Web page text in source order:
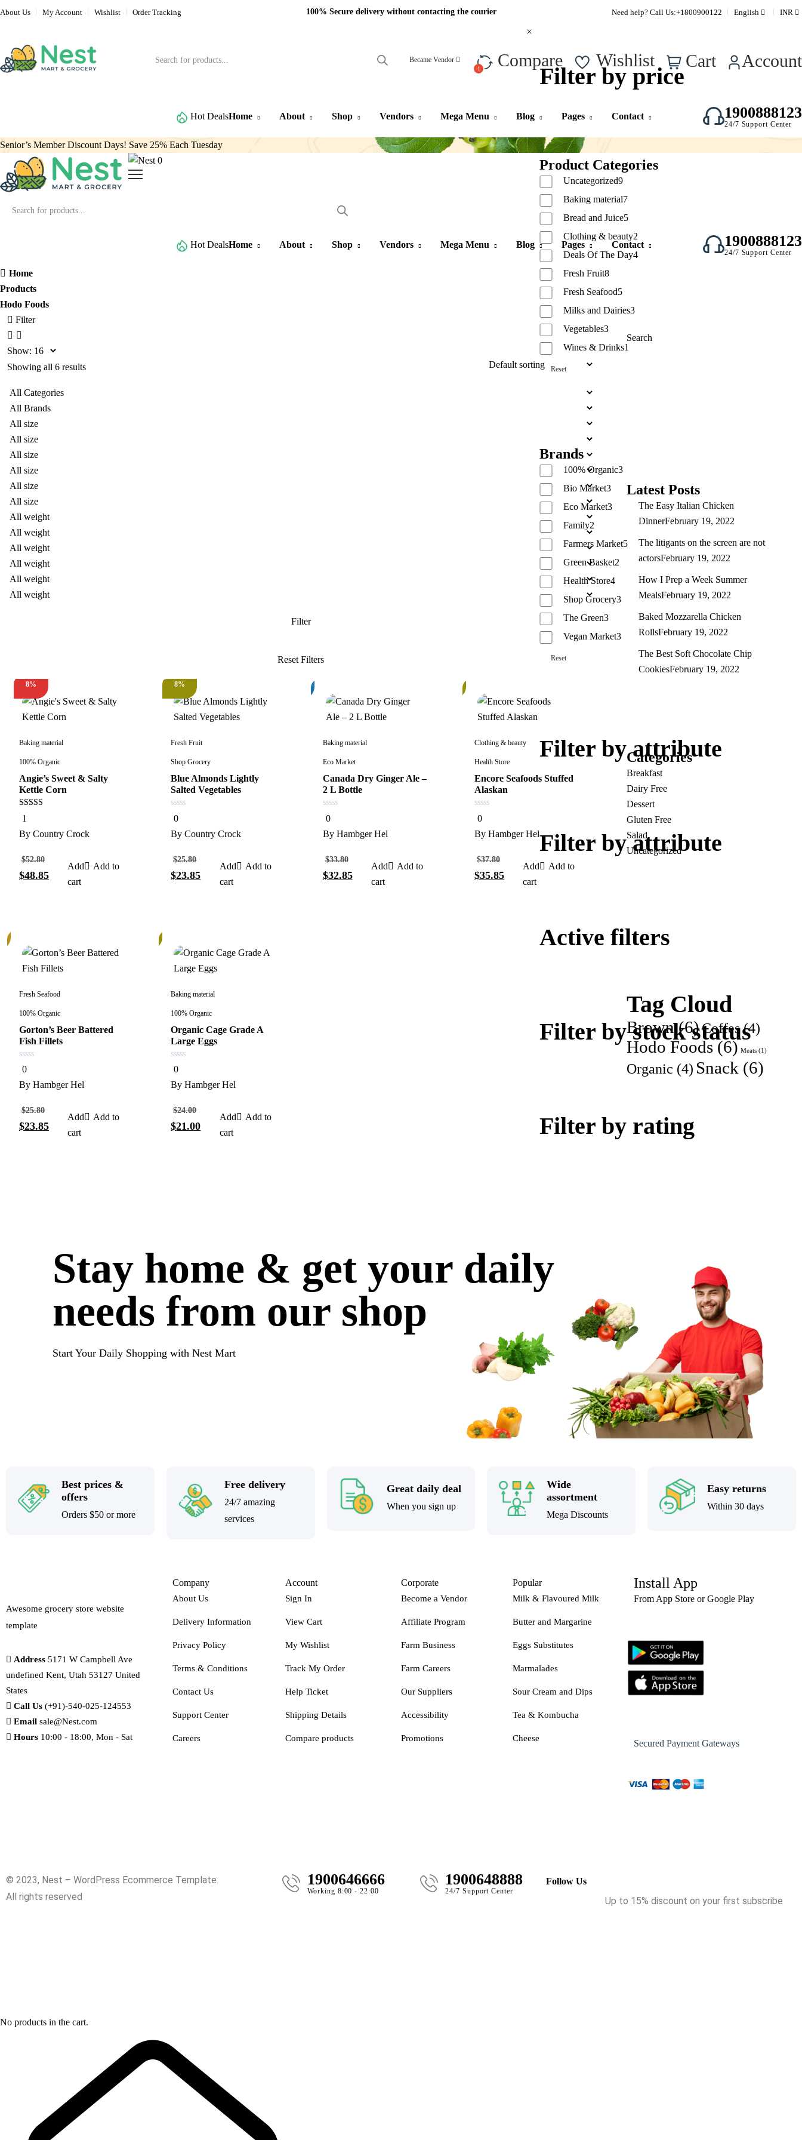
About Us My Account Wishlist Order Tracking 100% Secure delivery without contacting the courier Supper Value Deals - Save more with coupons
Need help? Call Us:+1800900122 English INR
Became Vendor Compare Wishlist Cart Account
Hot DealsHome About Shop Vendors Mega Menu Blog Pages Contact 1900888123
24/7 Support Center
Senior’s Member Discount Days! Save 25% Each Tuesday
0
Hot DealsHome About Shop Vendors Mega Menu Blog Pages Contact 1900888123
24/7 Support Center
Home
Products
Hodo Foods
Filter
Show:
Showing all 6 results
8%
New
Baking material
100% Organic
Angie’s Sweet & Salty
Kettle Corn
5.00
out of 5
1
By Country Crock
$52.80
$48.85
Add to
cart
8%
Hot
Fresh Fruit
Shop Grocery
Blue Almonds Lightly
Salted Vegetables
0
out
of
5
0
ByCountry Crock
$25.80
$23.85
Add to
cart
Baking material
Eco Market
Canada Dry Ginger Ale –
2 L Bottle
0
out
of
5
0
By Hambger Hel
$33.80
$32.85
Add to
cart
Clothing & beauty
Health Store
Encore Seafoods Stuffed
Alaskan
0
out
of
5
0
ByHambger Hel
$37.80
$35.85
Add to
cart
Fresh Seafood
100% Organic
Gorton’s Beer Battered
Fish Fillets
0
out
of
5
0
By Hambger Hel
$25.80
$23.85
Add to
cart
Baking material
100% Organic
Organic Cage Grade A
Large Eggs
0
out
of
5
0
ByHambger Hel
$24.00
$21.00
Add to
cart
Search
Latest Posts
The Easy Italian Chicken
DinnerFebruary 19, 2022
The litigants on the screen are not
actorsFebruary 19, 2022
How I Prep a Week Summer
MealsFebruary 19, 2022
Baked Mozzarella Chicken
RollsFebruary 19, 2022
The Best Soft Chocolate Chip
CookiesFebruary 19, 2022
Categories
Breakfast
Dairy Free
Dessert
Gluten Free
Salad
Uncategorized
Tag Cloud
Brown(6)Coffes(4)
Hodo Foods (6) Meats (1)
Organic (4) Snack (6)
Stay home & get your daily
needs from our shop
Start Your Daily Shopping with Nest Mart
Best prices &
offers
Orders $50 or more
Free delivery
24/7 amazing
services
Great daily deal
When you sign up
Wide
assortment
Mega Discounts
Easy returns
Within 30 days
Awesome grocery store website
template
Address 5171 W Campbell Ave
undefined Kent, Utah 53127 United
States
Call Us (+91)-540-025-124553
Email sale@Nest.com
Hours 10:00 - 18:00, Mon - Sat
Company
About Us
Delivery Information
Privacy Policy
Terms & Conditions
Contact Us
Support Center
Careers
Account
Sign In
View Cart
My Wishlist
Track My Order
Help Ticket
Shipping Details
Compare products
Corporate
Become a Vendor
Affiliate Program
Farm Business
Farm Careers
Our Suppliers
Accessibility
Promotions
Popular
Milk & Flavoured Milk
Butter and Margarine
Eggs Substitutes
Marmalades
Sour Cream and Dips
Tea & Kombucha
Cheese
Install App
From App Store or Google Play
Secured Payment Gateways
© 2023, Nest – WordPress Ecommerce Template.
All rights reserved
1900646666
Working 8:00 - 22:00
1900648888
24/7 Support Center
Follow Us
Up to 15% discount on your first subscribe
No products in the cart.
Filter by price
Product Categories
Uncategorized9
Baking material7
Bread and Juice5
Clothing & beauty2
Deals Of The Day4
Fresh Fruit8
Fresh Seafood5
Milks and Dairies3
Vegetables3
Wines & Drinks1
Reset
Brands
100% Organic3
Bio Market3
Eco Market3
Family2
Farmers Market5
Green Basket2
Health Store4
Shop Grocery3
The Green3
Vegan Market3
Reset
Filter by attribute
Filter by attribute
Active filters
Filter by stock status
Filter by rating